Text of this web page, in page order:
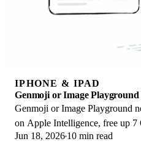
IPHONE & IPAD
Genmoji or Image
Genmoji or Image Playground
on Apple Intelligence, free up
and let the image model finish.
Jun 18, 2026 10 min read